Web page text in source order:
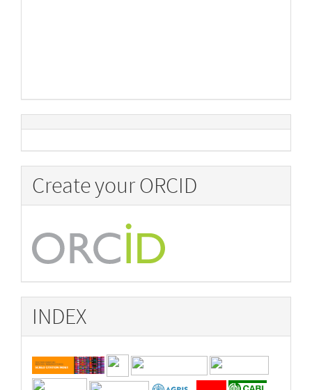
Create your ORCID
INDEX